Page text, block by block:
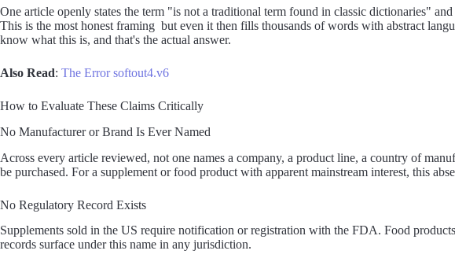
One article openly states the term "is not a traditional term found in classic dictionaries"
This is the most honest framing but even it then fills thousands of words with abstract
know what this is, and that's the actual answer.
Also Read: The Error softout4.v6
How to Evaluate These Claims Critically
No Manufacturer or Brand Is Ever Named
Across every article reviewed, not one names a company, a product line, a country of
be purchased. For a supplement or food product with apparent mainstream interest, this
No Regulatory Record Exists
Supplements sold in the US require notification or registration with the FDA. Food
records surface under this name in any jurisdiction.